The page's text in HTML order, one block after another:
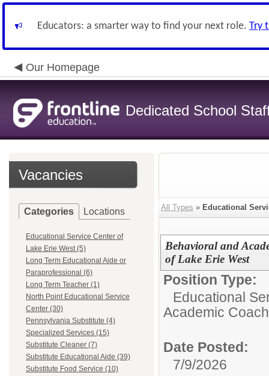
Educators: a smarter way to find your next role. Try
Our Homepage
Dedicated School
Vacancies
Categories Locations
Educational Service Center of
Lake Erie West (5)
Long Term Educational Aide or
Paraprofessional (6)
Long Term Teacher (1)
North Point Educational Service
Center (30)
Pennsylvania Substitute (4)
Specialized Services (15)
Substitute Cleaner (7)
Substitute Educational Aide (39)
Substitute Food Service (10)
All Types » Educational
Behavioral and
of Lake Erie West
Position Type:
Educational
Academic Coach
Date Posted:
7/9/2026